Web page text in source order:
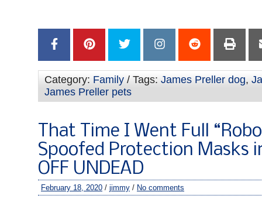
Category: Family / Tags: James Preller dog,
James Preller pets
That Time I Went Full
Spoofed Protection Masks
OFF UNDEAD
February 18, 2020 / jimmy / No comments